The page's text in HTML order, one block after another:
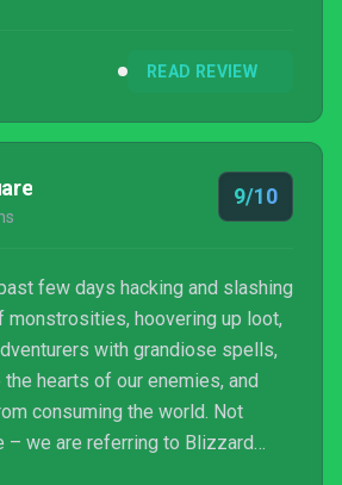
READ REVIEW
9/10
few days hacking and slashing
monstrosities, hoovering up loot,
with grandiose spells,
hearts of our enemies, and
consuming the world. Not
– we are referring to Blizzard